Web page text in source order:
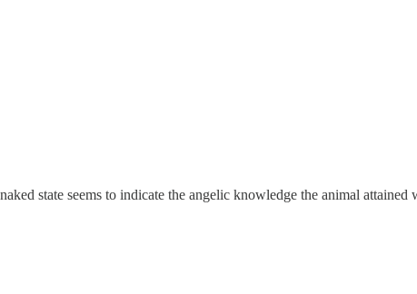
state seems to indicate the angelic knowledge the animal